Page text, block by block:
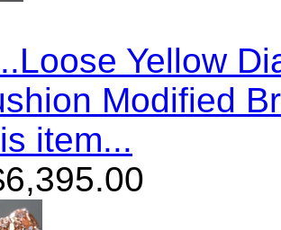
Yellow
Modified
item...
6,395.00